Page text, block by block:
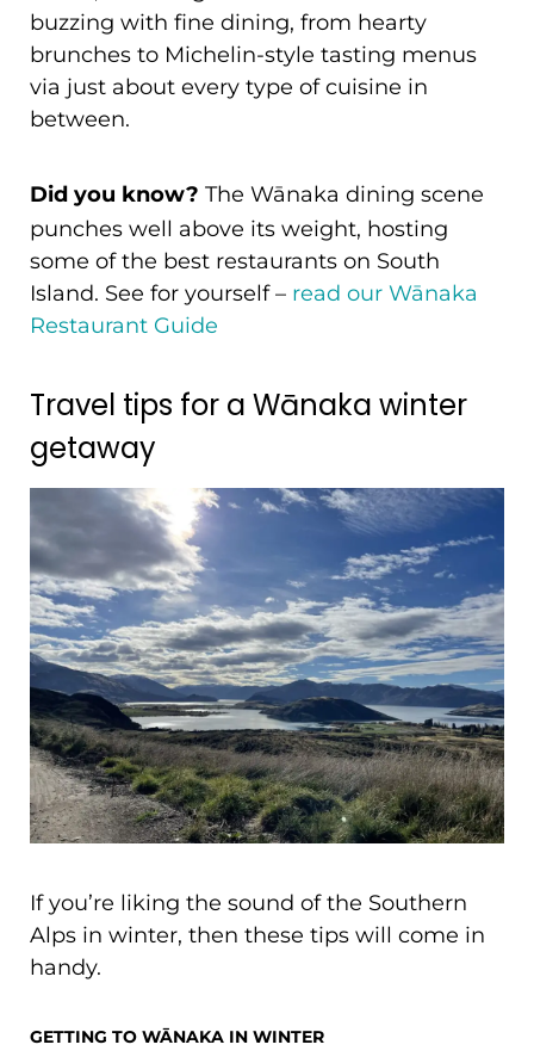
buzzing with fine dining, from hearty
brunches to Michelin-style tasting menus
via just about every type of cuisine in
between.
Did you know? The Wānaka dining scene
punches well above its weight, hosting
some of the best restaurants on South
Island. See for yourself – read our Wānaka
Restaurant Guide
Travel tips for a Wānaka winter
getaway
If you’re liking the sound of the Southern
Alps in winter, then these tips will come in
handy.
GETTING TO WĀNAKA IN WINTER